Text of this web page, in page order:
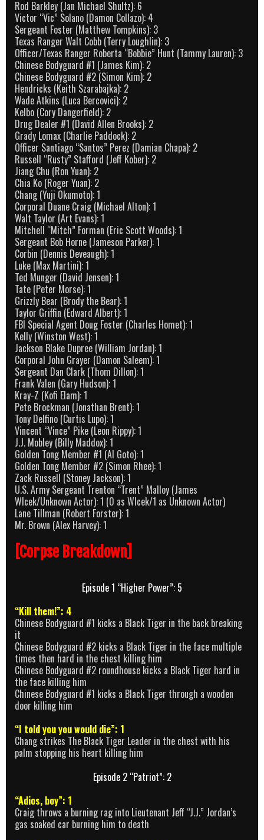
Rod Barkley (Jan Michael Shultz): 6
Victor “Vic” Solano (Damon Collazo): 4
Sergeant Foster (Matthew Tompkins): 3
Texas Ranger Walt Cobb (Terry Loughlin): 3
Officer/Texas Ranger Roberta “Bobbie” Hunt (Tammy Lauren): 3
Chinese Bodyguard #1 (James Kim): 2
Chinese Bodyguard #2 (Simon Kim): 2
Hendricks (Keith Szarabajka): 2
Wade Atkins (Luca Bercovici): 2
Kelbo (Cory Dangerfield): 2
Drug Dealer #1 (David Allen Brooks): 2
Grady Lomax (Charlie Paddock): 2
Officer Santiago “Santos” Perez (Damian Chapa): 2
Russell “Rusty” Stafford (Jeff Kober): 2
Jiang Chu (Ron Yuan): 2
Chia Ko (Roger Yuan): 2
Chang (Yuji Okumoto): 1
Corporal Duane Craig (Michael Alton): 1
Walt Taylor (Art Evans): 1
Mitchell “Mitch” Forman (Eric Scott Woods): 1
Sergeant Bob Horne (Jameson Parker): 1
Corbin (Dennis Deveaugh): 1
Luke (Max Martini): 1
Ted Munger (David Jensen): 1
Tate (Peter Morse): 1
Grizzly Bear (Brody the Bear): 1
Taylor Griffin (Edward Albert): 1
FBI Special Agent Doug Foster (Charles Homet): 1
Kelly (Winston West): 1
Jackson Blake Dupree (William Jordan): 1
Corporal John Grayer (Damon Saleem): 1
Sergeant Dan Clark (Thom Dillon): 1
Frank Valen (Gary Hudson): 1
Kray-Z (Kofi Elam): 1
Pete Brockman (Jonathan Brent): 1
Tony Delfino (Curtis Lupo): 1
Vincent “Vince” Pike (Leon Rippy): 1
J.J. Mobley (Billy Maddox): 1
Golden Tong Member #1 (Al Goto): 1
Golden Tong Member #2 (Simon Rhee): 1
Zack Russell (Stoney Jackson): 1
U.S. Army Sergeant Trenton “Trent” Malloy (James
Wlcek/Unknown Actor): 1 (0 as Wlcek/1 as Unknown Actor)
Lane Tillman (Robert Forster): 1
Mr. Brown (Alex Harvey): 1
[Corpse Breakdown]
Episode 1 “Higher Power”: 5
“Kill them!”: 4
Chinese Bodyguard #1 kicks a Black Tiger in the back breaking
it
Chinese Bodyguard #2 kicks a Black Tiger in the face multiple
times then hard in the chest killing him
Chinese Bodyguard #2 roundhouse kicks a Black Tiger hard in
the face killing him
Chinese Bodyguard #1 kicks a Black Tiger through a wooden
door killing him
“I told you you would die”: 1
Chang strikes The Black Tiger Leader in the chest with his
palm stopping his heart killing him
Episode 2 “Patriot”: 2
“Adios, boy”: 1
Craig throws a burning rag into Lieutenant Jeff “J.J.” Jordan’s
gas soaked car burning him to death